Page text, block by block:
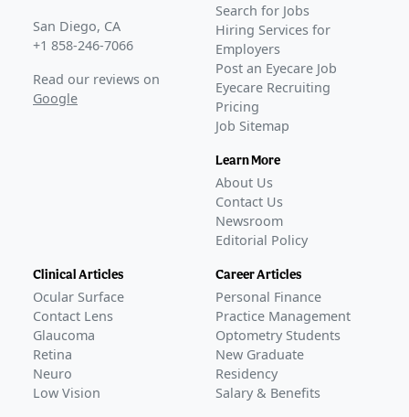
San Diego, CA
+1 858-246-7066
Read our reviews on
Google
Search for Jobs
Hiring Services for
Employers
Post an Eyecare Job
Eyecare Recruiting
Pricing
Job Sitemap
Learn More
About Us
Contact Us
Newsroom
Editorial Policy
Clinical Articles
Ocular Surface
Contact Lens
Glaucoma
Retina
Neuro
Low Vision
Career Articles
Personal Finance
Practice Management
Optometry Students
New Graduate
Residency
Salary & Benefits